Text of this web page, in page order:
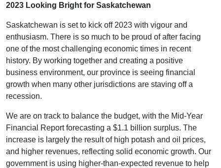
2023 Looking Bright for Saskatchewan
Saskatchewan is set to kick off 2023 with vigour and
enthusiasm. There is so much to be proud of after facing
one of the most challenging economic times in recent
history. By working together and creating a positive
business environment, our province is seeing financial
growth when many other jurisdictions are staving off a
recession.
We are on track to balance the budget, with the Mid-Year
Financial Report forecasting a $1.1 billion surplus. The
increase is largely the result of high potash and oil prices,
and higher revenues, reflecting solid economic growth. Our
government is using higher-than-expected revenue to help